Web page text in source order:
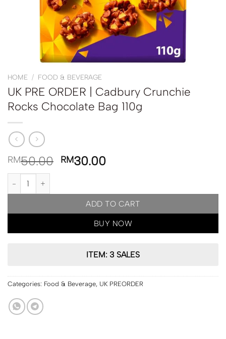
HOME / FOOD & BEVERAGE
UK PRE ORDER | Cadbury Crunchie
Rocks Chocolate Bag 110g
RM50.00 RM30.00
UK PRE ORDER | Cadbury Crunchie Rocks Chocolate Bag 110g
ADD TO CART
BUY NOW
ITEM: 3 SALES
Categories: Food & Beverage, UK PREORDER